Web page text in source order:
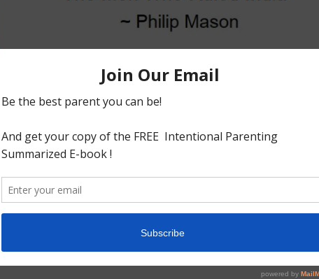
accounts of the British raj from Indian sources i wanted to
in reading different views as long as the facts are straight
interesting to read from the view point of the British how